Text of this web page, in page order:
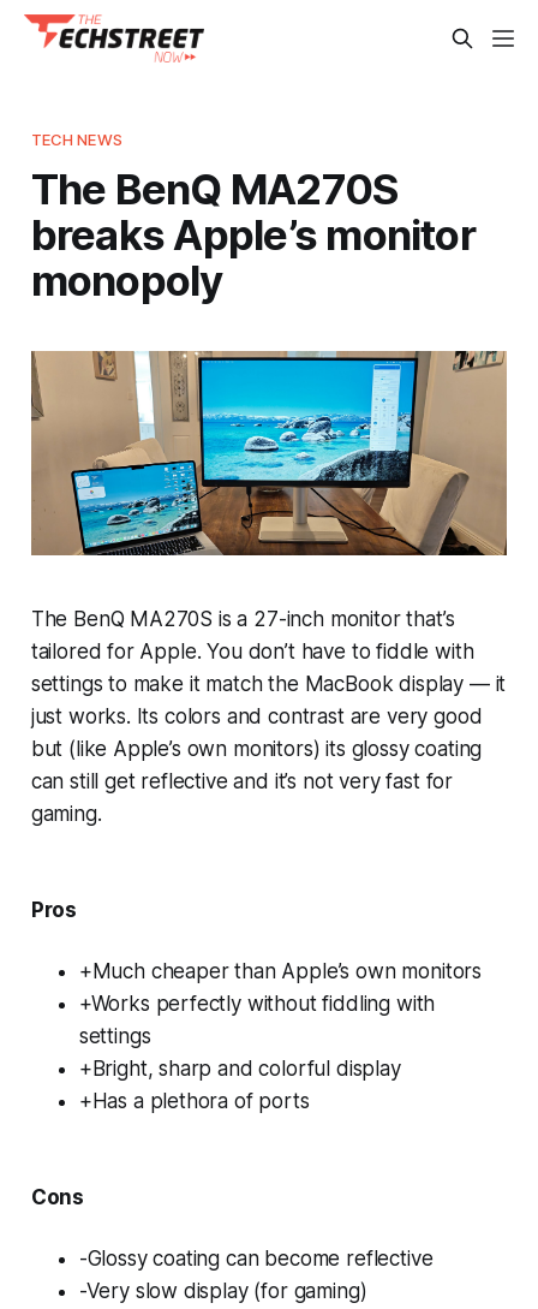
TECH NEWS
The BenQ MA270S
breaks Apple’s monitor
monopoly
The BenQ MA270S is a 27-inch monitor that’s
tailored for Apple. You don’t have to fiddle with
settings to make it match the MacBook display — it
just works. Its colors and contrast are very good
but (like Apple’s own monitors) its glossy coating
can still get reflective and it’s not very fast for
gaming.
Pros
+Much cheaper than Apple’s own monitors
+Works perfectly without fiddling with
settings
+Bright, sharp and colorful display
+Has a plethora of ports
Cons
-Glossy coating can become reflective
-Very slow display (for gaming)